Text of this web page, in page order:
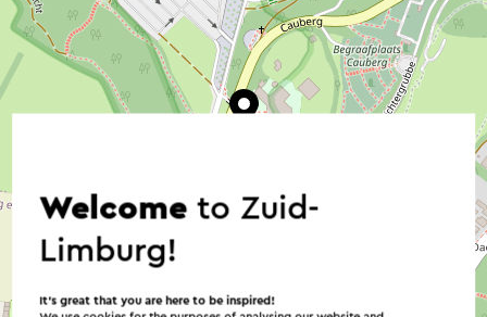
Welcometo Zuid-
Limburg!
It’s great that you are here to be inspired!